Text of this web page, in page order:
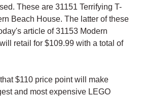
These are 31151 Terrifying T-
Beach House. The latter of these
article of 31153 Modern
retail for $109.99 with a total of
$110 price point will make
and most expensive LEGO